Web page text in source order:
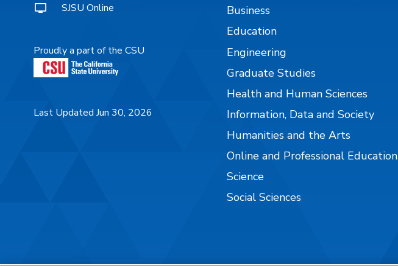
SJSU Online
Proudly a part of the CSU
Last Updated Jun 30, 2026
Business
Education
Engineering
Graduate Studies
Health and Human Sciences
Information, Data and Society
Humanities and the Arts
Online and Professional Education
Science
Social Sciences